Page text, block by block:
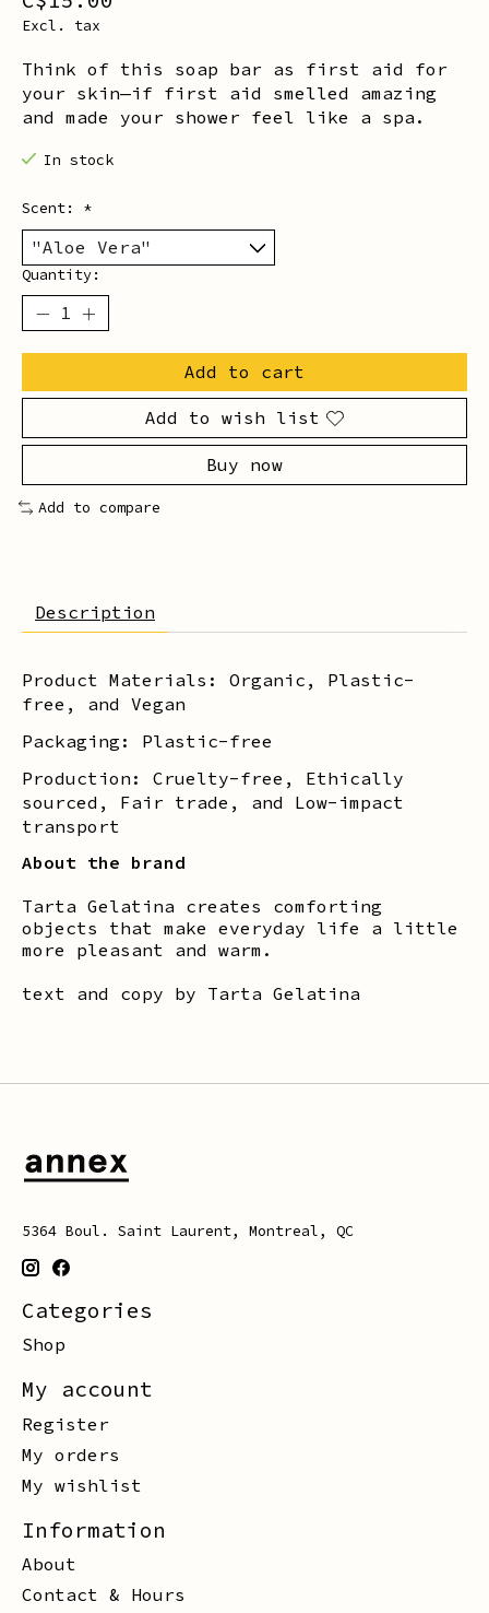
Excl. tax
Think of this soap bar as first aid for
your skin—if first aid smelled amazing
and made your shower feel like a spa.
In stock
Scent: *
Quantity:
Add to cart
Add to wish list
Buy now
Add to compare
Description
Product Materials: Organic, Plastic-
free, and Vegan
Packaging: Plastic-free
Production: Cruelty-free, Ethically
sourced, Fair trade, and Low-impact
transport
About the brand
Tarta Gelatina creates comforting
objects that make everyday life a little
more pleasant and warm.
text and copy by Tarta Gelatina
5364 Boul. Saint Laurent, Montreal, QC
Categories
Shop
My account
Register
My orders
My wishlist
Information
About
Contact & Hours